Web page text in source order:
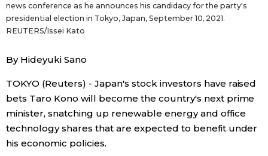
Latest Stories
Archives
Sections
Politics
Economy
Society
news conference as he announces his candidacy for the party's
presidential election in Tokyo, Japan, September 10, 2021.
REUTERS/Issei Kato
By Hideyuki Sano
TOKYO (Reuters) - Japan's stock investors have raised
bets Taro Kono will become the country's next prime
minister, snatching up renewable energy and office
technology shares that are expected to benefit under
his economic policies.